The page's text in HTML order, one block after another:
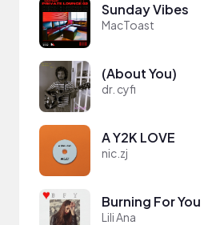
Sunday Vibes
MacToast
(About You)
dr. cyfi
A Y2K LOVE
nic.zj
Burning For You
Lili Ana